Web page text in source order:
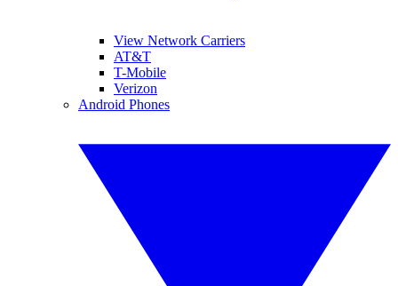
View Network Carriers
AT&T
T-Mobile
Verizon
Android Phones